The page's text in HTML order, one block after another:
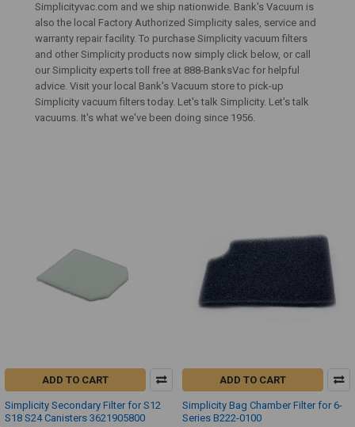
Simplicityvac.com and we ship nationwide. Bank's Vacuum is
also the local Factory Authorized Simplicity sales, service and
warranty repair facility. To purchase Simplicity vacuum filters
and other Simplicity products now simply click below, or call
our Simplicity experts toll free at 888-BanksVac for helpful
advice. Visit your local Bank's Vacuum store to pick-up
Simplicity vacuum filters today. Let's talk Simplicity. Let's talk
vacuums. It's what we've been doing since 1956.
ADD TO CART
Simplicity Secondary Filter for S12
S18 S24 Canisters 3621905800
ADD TO CART
Simplicity Bag Chamber Filter for 6-
Series B222-0100